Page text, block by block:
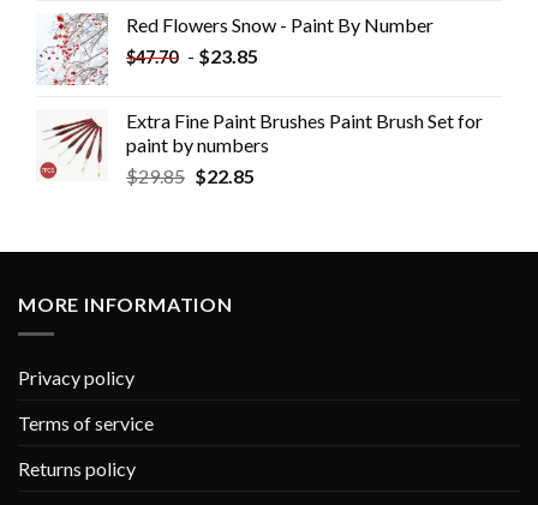
Red Flowers Snow - Paint By Number
$47.70 - $23.85
Extra Fine Paint Brushes Paint Brush Set for
paint by numbers
$29.85 $22.85
MORE INFORMATION
Privacy policy
Terms of service
Returns policy